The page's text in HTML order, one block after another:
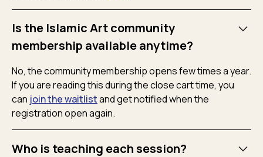
Is the Islamic Art community
membership available anytime?
No, the community membership opens few times a year.
If you are reading this during the close cart time, you
can join the waitlistand get notified when the
registration open again.
Who is teaching each session?